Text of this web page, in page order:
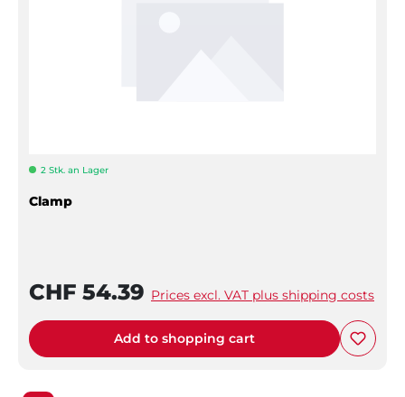
2 Stk. an Lager
Clamp
CHF 54.39 Prices excl. VAT plus shipping costs
Add to shopping cart